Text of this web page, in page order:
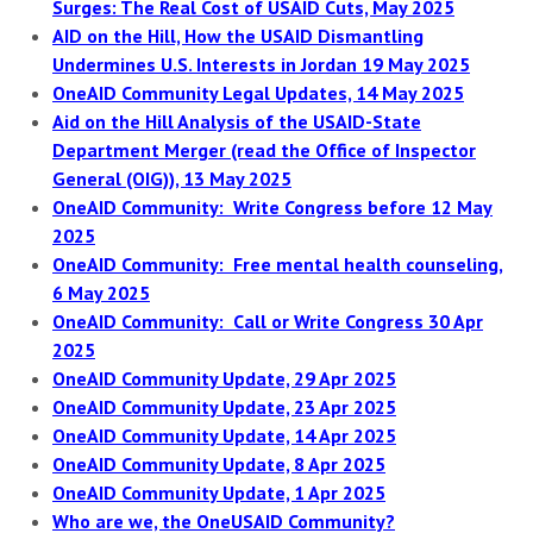
Surges: The Real Cost of USAID Cuts, May 2025
AID on the Hill, How the USAID Dismantling
Undermines U.S. Interests in Jordan 19 May 2025
OneAID Community Legal Updates, 14 May 2025
Aid on the Hill Analysis of the USAID-State
Department Merger (read the Office of Inspector
General (OIG)), 13 May 2025
OneAID Community: Write Congress before 12 May
2025
OneAID Community: Free mental health counseling,
6 May 2025
OneAID Community: Call or Write Congress 30 Apr
2025
OneAID Community Update, 29 Apr 2025
OneAID Community Update, 23 Apr 2025
OneAID Community Update, 14 Apr 2025
OneAID Community Update, 8 Apr 2025
OneAID Community Update, 1 Apr 2025
Who are we, the OneUSAID Community?